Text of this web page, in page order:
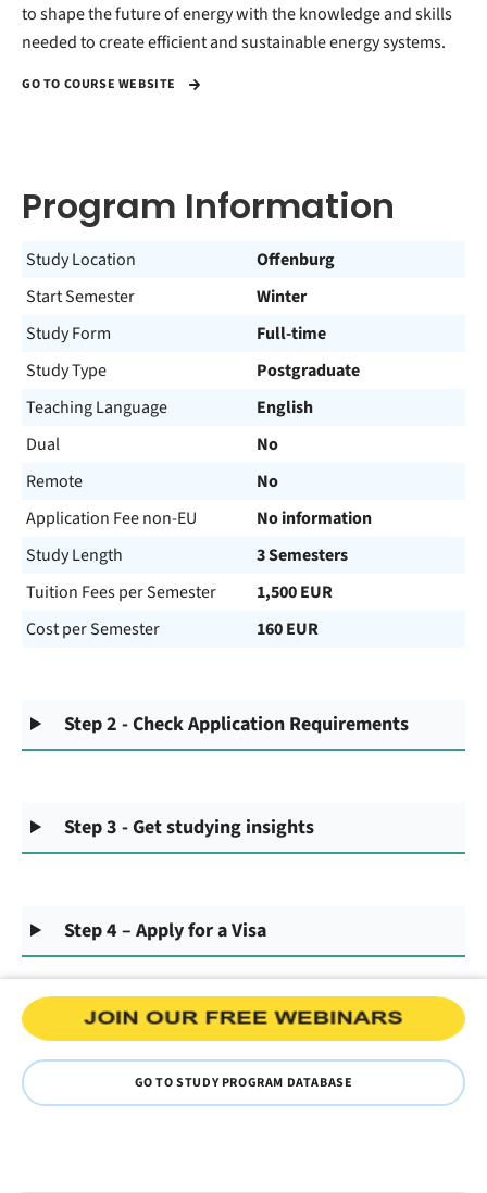
to shape the future of energy with the knowledge and skills
needed to create efficient and sustainable energy systems.
GO TO COURSE WEBSITE
Program Information
Study Location
Offenburg
Start Semester
Winter
Study Form
Full-time
Study Type
Postgraduate
Teaching Language
English
Dual
No
Remote
No
Application Fee non-EU
No information
Study Length
3 Semesters
Tuition Fees per Semester
1,500 EUR
Cost per Semester
160 EUR
Step 2 - Check Application Requirements
Step 3 - Get studying insights
Step 4 – Apply for a Visa
GO TO STUDY PROGRAM DATABASE